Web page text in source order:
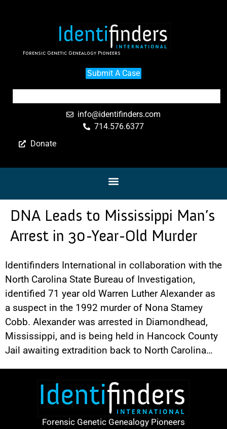
Forensic Genetic Genealogy Pioneers
Submit A Case
info@identifinders.com
714.576.6377
Donate
DNA Leads to Mississippi Man’s
Arrest in 30-Year-Old Murder
Identifinders International in collaboration with the
North Carolina State Bureau of Investigation,
identified 71 year old Warren Luther Alexander as
a suspect in the 1992 murder of Nona Stamey
Cobb. Alexander was arrested in Diamondhead,
Mississippi, and is being held in Hancock County
Jail awaiting extradition back to North Carolina…
Forensic Genetic Genealogy Pioneers